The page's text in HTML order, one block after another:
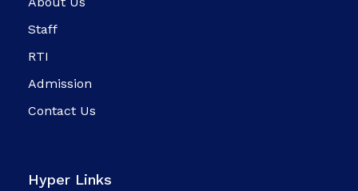
Staff
RTI
Admission
Contact Us
Hyper Links